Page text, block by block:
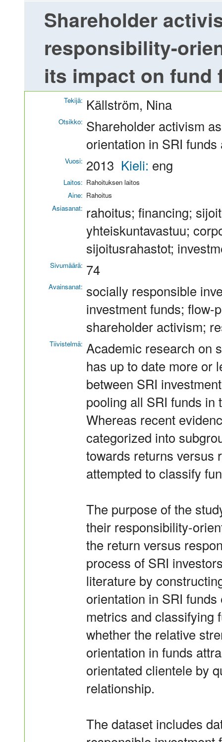
Shareholder
responsibility-
its impact on fund
Tekijä: Källström, Nina
Otsikko: Shareholder activism
orientation in SRI
Vuosi: 2013 Kieli: eng
Laitos: Rahoituksen laitos
Aine: Rahoitus
Asiasanat: rahoitus; financing;
yhteiskuntavastuu;
sijoitusrahastot;
Sivumäärä: 74
Avainsanat: socially responsible
investment funds; flow-
shareholder activism;
Tiivistelmä: Academic research on
has up to date more or
between SRI
pooling all SRI funds in
Whereas recent
categorized into
towards returns versus
attempted to classify
The purpose of the
their responsibility-
the return versus
process of SRI
literature by
orientation in SRI
metrics and classifying
whether the relative
orientation in funds
orientated clientele by
relationship.
The dataset includes